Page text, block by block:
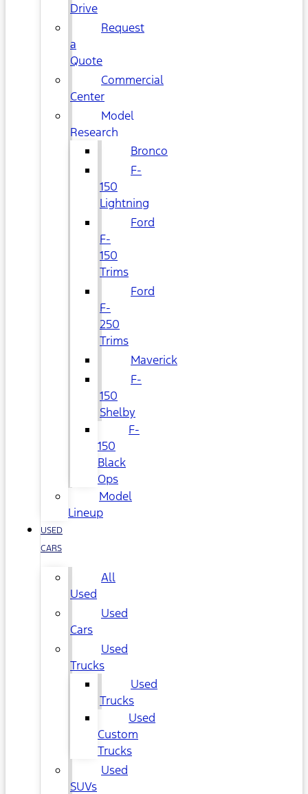
Drive
Request
a
Quote
Commercial
Center
Model
Research
Bronco
F-
150
Lightning
Ford
F-
150
Trims
Ford
F-
250
Trims
Maverick
F-
150
Shelby
F-
150
Black
Ops
Model
Lineup
USED
CARS
All
Used
Used
Cars
Used
Trucks
Used
Trucks
Used
Custom
Trucks
Used
SUVs